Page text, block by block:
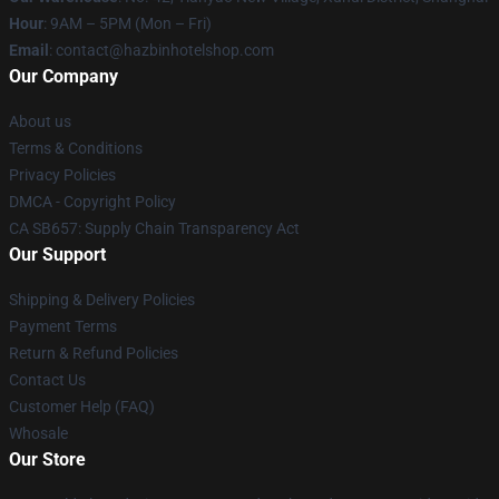
Hour: 9AM – 5PM (Mon – Fri)
Email : contact@hazbinhotelshop.com
Our Company
About us
Terms & Conditions
Privacy Policies
DMCA - Copyright Policy
CA SB657: Supply Chain Transparency Act
Our Support
Shipping & Delivery Policies
Payment Terms
Return & Refund Policies
Contact Us
Customer Help (FAQ)
Whosale
Our Store